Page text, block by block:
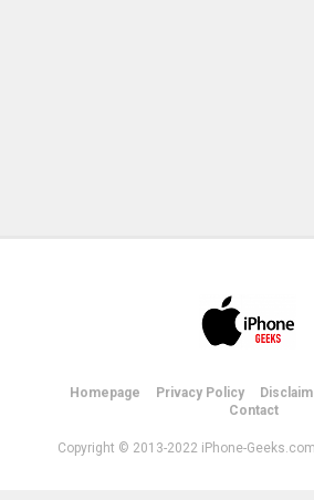
Homepage Privacy Policy
Contact
Copyright © 2013-2022 iPhone-